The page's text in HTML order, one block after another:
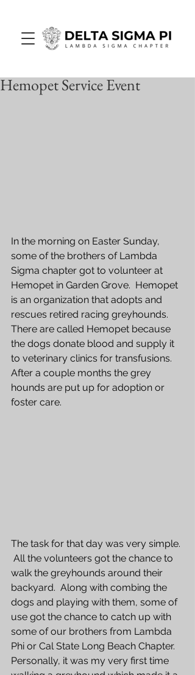
Hemopet Service Event
In the morning on Easter Sunday,
some of the brothers of Lambda
Sigma chapter got to volunteer at
Hemopet in Garden Grove.  Hemopet
is an organization that adopts and
rescues retired racing greyhounds.
There are called Hemopet because
the dogs donate blood and supply it
to veterinary clinics for transfusions.
After a couple months the grey
hounds are put up for adoption or
foster care.
The task for that day was very simple.
All the volunteers got the chance to
walk the greyhounds around their
backyard.  Along with combing the
dogs and playing with them, some of
use got the chance to catch up with
some of our brothers from Lambda
Phi or Cal State Long Beach Chapter.
Personally, it was my very first time